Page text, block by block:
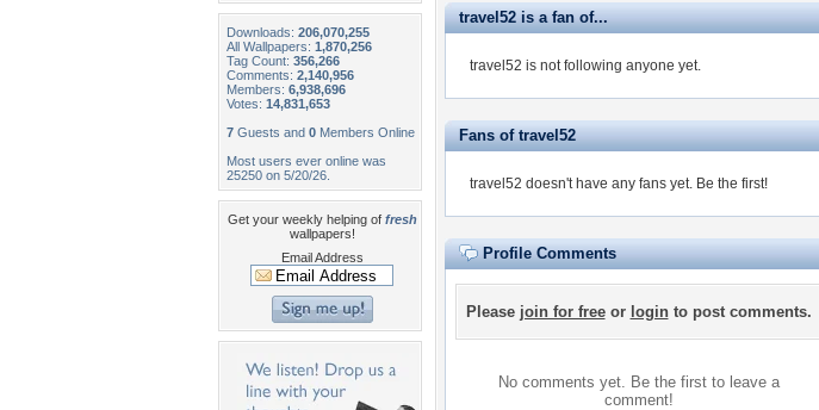
Downloads: 206,070,255
All Wallpapers: 1,870,256
Tag Count: 356,266
Comments: 2,140,956
Members: 6,938,696
Votes: 14,831,653
7 Guests and 0 Members Online
Most users ever online was
25250 on 5/20/26.
Get your weekly helping of fresh
wallpapers!
Email Address
travel52 is a fan of...
travel52 is not following anyone yet.
Fans of travel52
travel52 doesn't have any fans yet. Be the first!
Profile Comments
Please join for freeor loginto post comments.
No comments yet. Be the first to leave a
comment!